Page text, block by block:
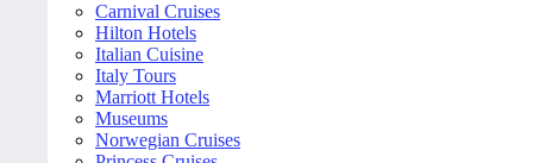
Carnival Cruises
Hilton Hotels
Italian Cuisine
Italy Tours
Marriott Hotels
Museums
Norwegian Cruises